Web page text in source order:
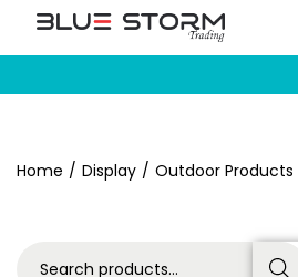
Home / Display / Outdoor Products
Search